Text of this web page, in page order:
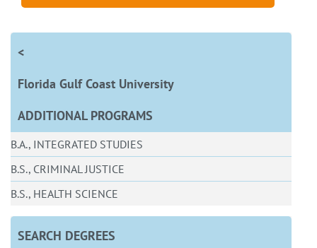
<
Florida Gulf Coast University
ADDITIONAL PROGRAMS
B.A., INTEGRATED STUDIES
B.S., CRIMINAL JUSTICE
B.S., HEALTH SCIENCE
SEARCH DEGREES